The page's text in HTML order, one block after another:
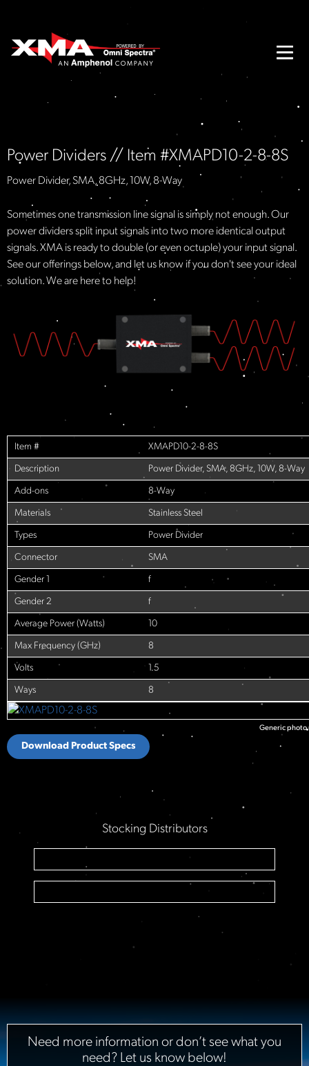
Power Dividers // Item #XMAPD10-2-8-8S
Power Divider, SMA, 8GHz, 10W, 8-Way
Sometimes one transmission line signal is simply not enough. Our
power dividers split input signals into two more identical output
signals. XMA is ready to double (or even octuple) your input signal.
See our offerings below, and let us know if you don't see your ideal
solution. We are here to help!​
Item # XMAPD10-2-8-8S
Description Power Divider, SMA, 8GHz, 10W, 8-Way
Add-ons 8-Way
Materials Stainless Steel
Types Power Divider
Connector SMA
Gender 1 f
Gender 2 f
Average Power (Watts) 10
Max Frequency (GHz) 8
Volts 1.5
Ways 8
Generic photo
Download Product Specs
Stocking Distributors
Need more information or don’t see what you
need? Let us know below!